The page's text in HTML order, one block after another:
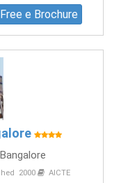
Free e Brochure
2000
AICTE